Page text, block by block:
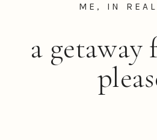
a getaway
ME, IN